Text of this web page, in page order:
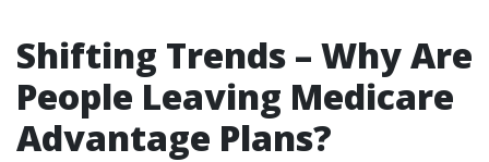
Shifting Trends – Why Are
People Leaving Medicare
Advantage Plans?